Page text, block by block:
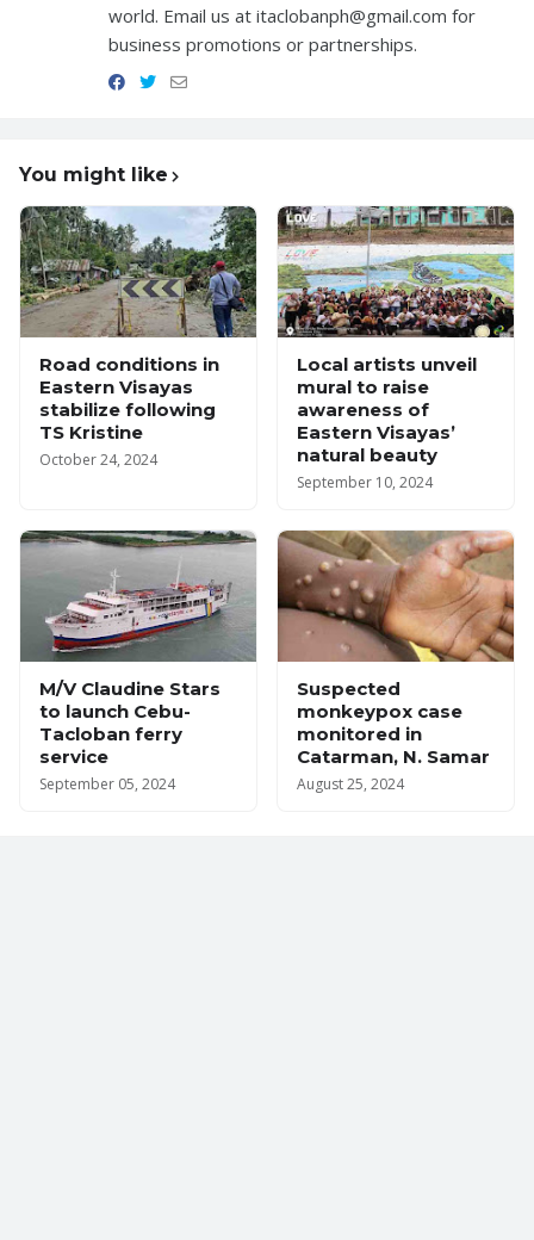
world. Email us at itaclobanph@gmail.com for
business promotions or partnerships.
You might like
Road conditions in
Eastern Visayas
stabilize following
TS Kristine
October 24, 2024
Local artists unveil
mural to raise
awareness of
Eastern Visayas’
natural beauty
September 10, 2024
M/V Claudine Stars
to launch Cebu-
Tacloban ferry
service
September 05, 2024
Suspected
monkeypox case
monitored in
Catarman, N. Samar
August 25, 2024